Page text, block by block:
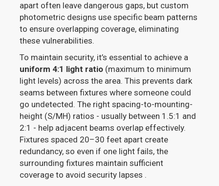
apart often leave dangerous gaps, but custom
photometric designs use specific beam patterns
to ensure overlapping coverage, eliminating
these vulnerabilities.
To maintain security, it’s essential to achieve a
uniform 4:1 light ratio (maximum to minimum
light levels) across the area. This prevents dark
seams between fixtures where someone could
go undetected. The right spacing-to-mounting-
height (S/MH) ratios - usually between 1.5:1 and
2:1 - help adjacent beams overlap effectively.
Fixtures spaced 20–30 feet apart create
redundancy, so even if one light fails, the
surrounding fixtures maintain sufficient
coverage to avoid security lapses .